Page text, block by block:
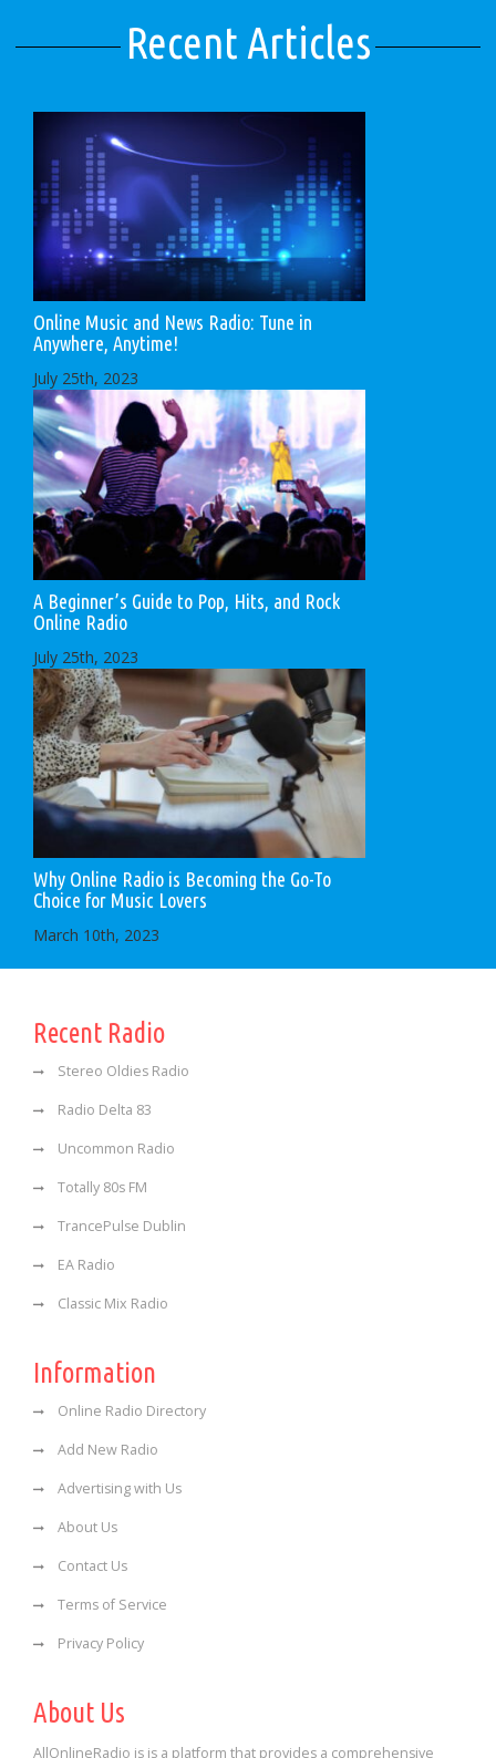
Recent Articles
Online Music and News Radio: Tune in
Anywhere, Anytime!
July 25th, 2023
A Beginner’s Guide to Pop, Hits, and Rock
Online Radio
July 25th, 2023
Why Online Radio is Becoming the Go-To
Choice for Music Lovers
March 10th, 2023
Recent Radio
Stereo Oldies Radio
Radio Delta 83
Uncommon Radio
Totally 80s FM
TrancePulse Dublin
EA Radio
Classic Mix Radio
Information
Online Radio Directory
Add New Radio
Advertising with Us
About Us
Contact Us
Terms of Service
Privacy Policy
About Us
AllOnlineRadio is is a platform that provides a comprehensive